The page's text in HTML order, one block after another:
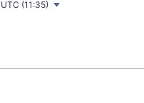
UTC (11:35)